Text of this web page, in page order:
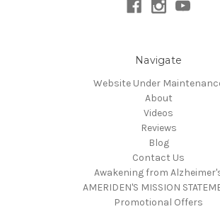
Navigate
Website Under
About
Videos
Reviews
Blog
Contact Us
Awakening from
AMERIDEN'S MISSION
Promotional Offers